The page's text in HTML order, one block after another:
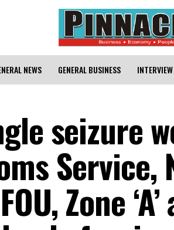
NEWS GENERAL BUSINESS INTERVIEW
seizure
Service,
Zone